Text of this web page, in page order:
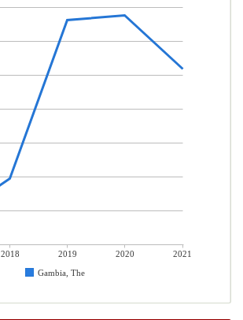
2018 2019 2020
2021
Gambia, The